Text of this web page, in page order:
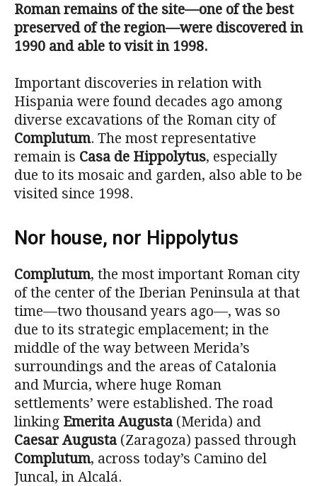
Roman remains of the site—one of the best
preserved of the region—were discovered in
1990 and able to visit in 1998.
Important discoveries in relation with
Hispania were found decades ago among
diverse excavations of the Roman city of
Complutum. The most representative
remain is Casa de Hippolytus, especially
due to its mosaic and garden, also able to be
visited since 1998.
Nor house, nor Hippolytus
Complutum, the most important Roman city
of the center of the Iberian Peninsula at that
time—two thousand years ago—, was so
due to its strategic emplacement; in the
middle of the way between Merida’s
surroundings and the areas of Catalonia
and Murcia, where huge Roman
settlements’ were established. The road
linking Emerita Augusta (Merida) and
Caesar Augusta (Zaragoza) passed through
Complutum, across today’s Camino del
Juncal, in Alcalá.